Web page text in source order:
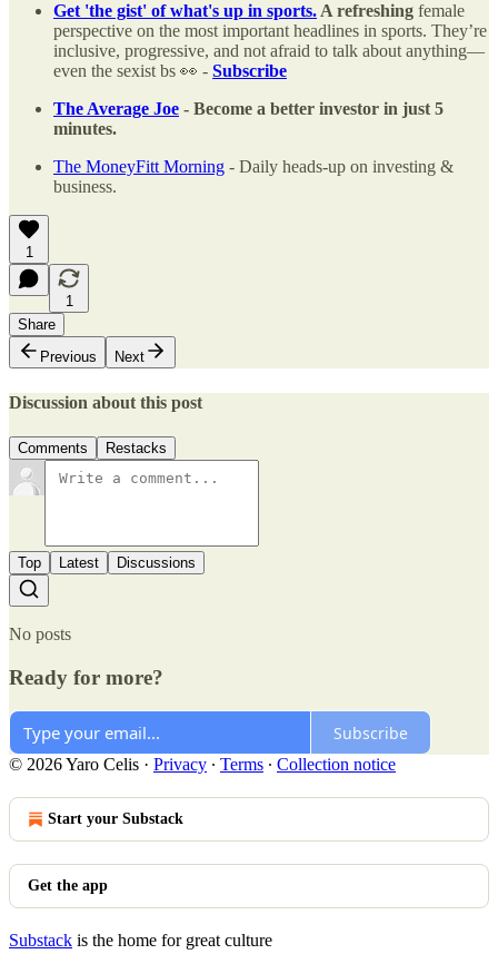
Get 'the gist' of what's up in sports. A refreshing female
perspective on the most important headlines in sports. They’re
inclusive, progressive, and not afraid to talk about anything—
even the sexist bs 👀 - Subscribe
The Average Joe - Become a better investor in just 5
minutes.
The MoneyFitt Morning - Daily heads-up on investing &
business.
1
1
Share
Previous
Next
Discussion about this post
Comments Restacks
Top Latest Discussions
No posts
Ready for more?
Subscribe
© 2026 Yaro Celis · Privacy ∙ Terms ∙ Collection notice
Start your Substack
Get the app
Substack is the home for great culture